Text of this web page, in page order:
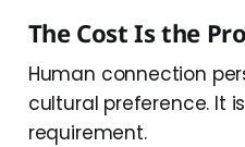
The Cost Is the
Human connection
cultural preference. It
requirement.